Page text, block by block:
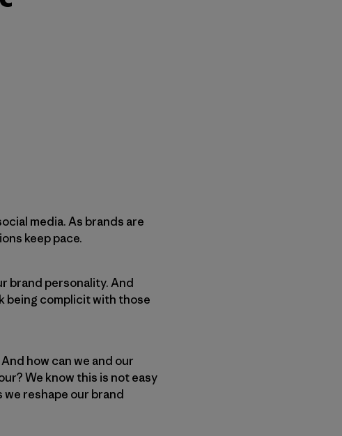
media. As brands are
keep pace.
brand personality. And
being complicit with those
how can we and our
We know this is not easy
we reshape our brand